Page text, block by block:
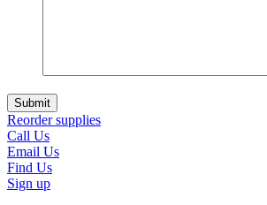
Reorder supplies
Call Us
Email Us
Find Us
Sign up